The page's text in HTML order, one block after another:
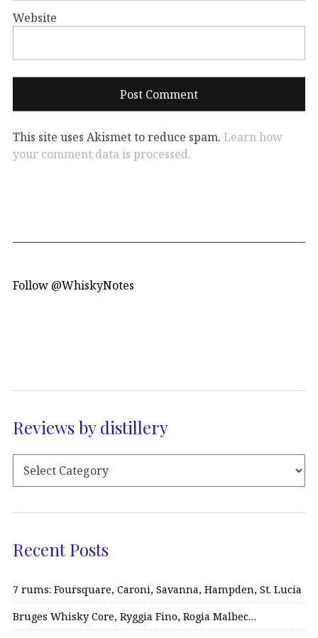
Website
This site uses Akismet to reduce spam. Learn how
your comment data is processed.
Follow @WhiskyNotes
Reviews by distillery
Recent Posts
7 rums: Foursquare, Caroni, Savanna, Hampden, St. Lucia
Bruges Whisky Core, Ryggia Fino, Rogia Malbec…